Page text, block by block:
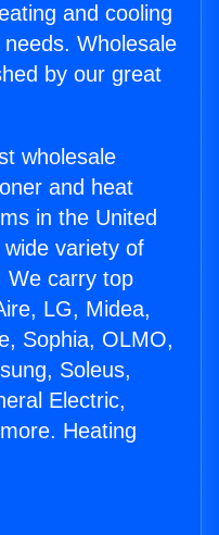
and cooling
Wholesale
by our great
wholesale
and heat
in the United
variety of
We carry top
LG, Midea,
Sophia, OLMO,
Soleus,
Electric,
Heating